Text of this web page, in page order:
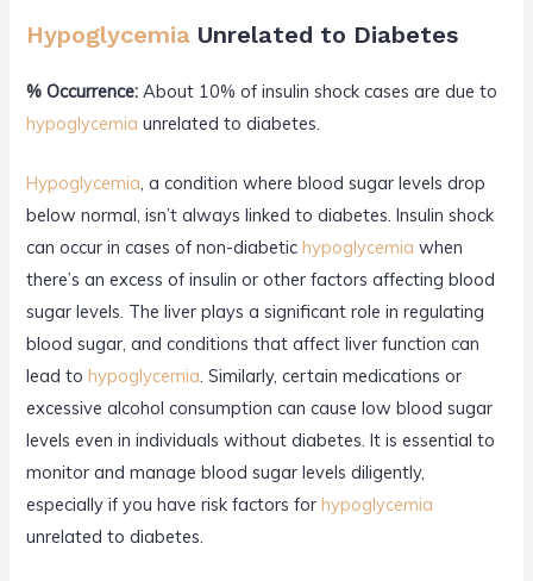
Hypoglycemia Unrelated to Diabetes
% Occurrence: About 10% of insulin shock cases are due to
hypoglycemia unrelated to diabetes.
Hypoglycemia, a condition where blood sugar levels drop
below normal, isn’t always linked to diabetes. Insulin shock
can occur in cases of non-diabetichypoglycemia when
there’s an excess of insulin or other factors affecting blood
sugar levels. The liver plays a significant role in regulating
blood sugar, and conditions that affect liver function can
lead tohypoglycemia. Similarly, certain medications or
excessive alcohol consumption can cause low blood sugar
levels even in individuals without diabetes. It is essential to
monitor and manage blood sugar levels diligently,
especially if you have risk factors forhypoglycemia
unrelated to diabetes.